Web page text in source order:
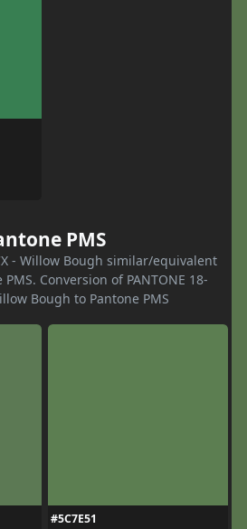
PMS
- Willow Bough similar/equivalent
Conversion of PANTONE 18-
Bough to Pantone PMS
#5C7E51